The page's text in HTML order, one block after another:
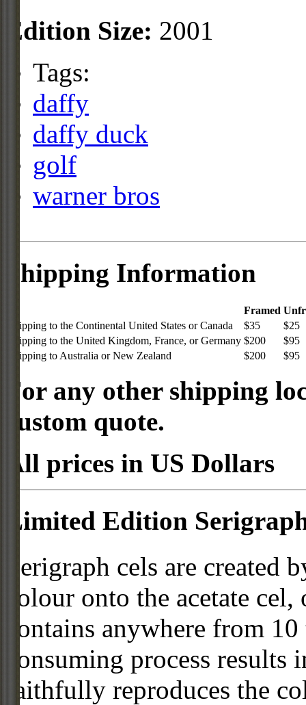
Edition Size: 2001
Tags:
daffy
daffy duck
golf
warner bros
Shipping Information
Framed
Shipping to the Continental United States or Canada
$35
$25
Shipping to the United Kingdom, France, or Germany $200
$95
Shipping to Australia or New Zealand
$200 $95
For any other shipping
custom quote.
All prices in US Dollars
Limited Edition
Serigraph cels are
colour onto the acetate
contains anywhere from
consuming process
faithfully reproduces the